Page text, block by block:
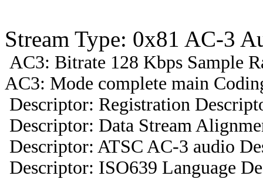
Stream Type: 0x81 AC-3
AC3: Bitrate 128 Kbps Sample
AC3: Mode complete main
Descriptor: Registration
Descriptor: Data Stream
Descriptor: ATSC AC-3 audio
Descriptor: ISO639 Language